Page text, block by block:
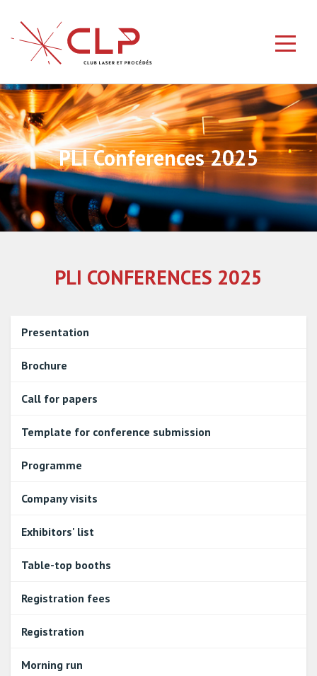
PLI Conferences 2025
PLI CONFERENCES 2025
Presentation
Brochure
Call for papers
Template for conference submission
Programme
Company visits
Exhibitors' list
Table-top booths
Registration fees
Registration
Morning run